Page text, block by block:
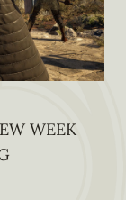
WEEK